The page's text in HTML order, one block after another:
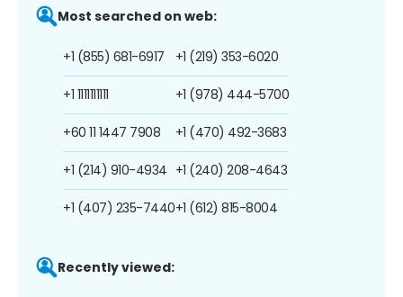
Most searched on web:
+1 (855) 681-6917
+1 1111111111
+60 11 1447 7908
+1 (214) 910-4934
+1 (407) 235-7440
+1 (219) 353-6020
+1 (978) 444-5700
+1 (470) 492-3683
+1 (240) 208-4643
+1 (612) 815-8004
Recently viewed: